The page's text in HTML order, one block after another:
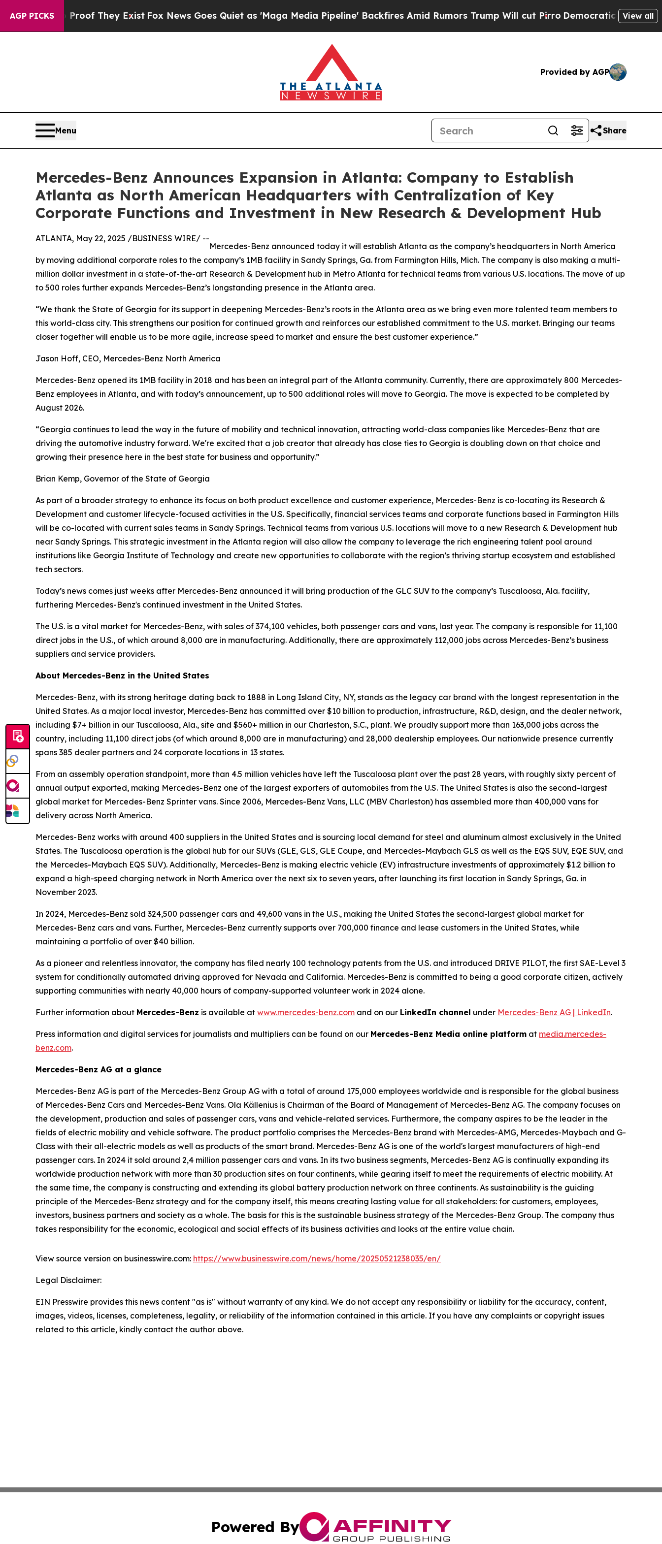
AGP PICKS
no Proof They Exist Fox News Goes Quiet as 'Maga Media Pipeline' Backfires Amid Rumors Trump Will cut PirroDemocratic Socialists ofView all
Provided by AGP
Menu Share
Mercedes-Benz Announces Expansion in Atlanta: Company to Establish
Atlanta as North American Headquarters with Centralization of Key
Corporate Functions and Investment in New Research & Development Hub
ATLANTA, May 22, 2025 /BUSINESS WIRE/ --
Mercedes-Benz announced today it will establish Atlanta as the company’s headquarters in North America
by moving additional corporate roles to the company’s 1MB facility in Sandy Springs, Ga. from Farmington Hills, Mich. The company is also making a multi-
million dollar investment in a state-of-the-art Research & Development hub in Metro Atlanta for technical teams from various U.S. locations. The move of up
to 500 roles further expands Mercedes-Benz’s longstanding presence in the Atlanta area.
“We thank the State of Georgia for its support in deepening Mercedes-Benz’s roots in the Atlanta area as we bring even more talented team members to
this world-class city. This strengthens our position for continued growth and reinforces our established commitment to the U.S. market. Bringing our teams
closer together will enable us to be more agile, increase speed to market and ensure the best customer experience.”
Jason Hoff, CEO, Mercedes-Benz North America
Mercedes-Benz opened its 1MB facility in 2018 and has been an integral part of the Atlanta community. Currently, there are approximately 800 Mercedes-
Benz employees in Atlanta, and with today’s announcement, up to 500 additional roles will move to Georgia. The move is expected to be completed by
August 2026.
“Georgia continues to lead the way in the future of mobility and technical innovation, attracting world-class companies like Mercedes-Benz that are
driving the automotive industry forward. We're excited that a job creator that already has close ties to Georgia is doubling down on that choice and
growing their presence here in the best state for business and opportunity.”
Brian Kemp, Governor of the State of Georgia
As part of a broader strategy to enhance its focus on both product excellence and customer experience, Mercedes-Benz is co-locating its Research &
Development and customer lifecycle-focused activities in the U.S. Specifically, financial services teams and corporate functions based in Farmington Hills
will be co-located with current sales teams in Sandy Springs. Technical teams from various U.S. locations will move to a new Research & Development hub
near Sandy Springs. This strategic investment in the Atlanta region will also allow the company to leverage the rich engineering talent pool around
institutions like Georgia Institute of Technology and create new opportunities to collaborate with the region’s thriving startup ecosystem and established
tech sectors.
Today’s news comes just weeks after Mercedes-Benz announced it will bring production of the GLC SUV to the company’s Tuscaloosa, Ala. facility,
furthering Mercedes-Benz's continued investment in the United States.
The U.S. is a vital market for Mercedes-Benz, with sales of 374,100 vehicles, both passenger cars and vans, last year. The company is responsible for 11,100
direct jobs in the U.S., of which around 8,000 are in manufacturing. Additionally, there are approximately 112,000 jobs across Mercedes-Benz’s business
suppliers and service providers.
About Mercedes-Benz in the United States
Mercedes-Benz, with its strong heritage dating back to 1888 in Long Island City, NY, stands as the legacy car brand with the longest representation in the
United States. As a major local investor, Mercedes-Benz has committed over $10 billion to production, infrastructure, R&D, design, and the dealer network,
including $7+ billion in our Tuscaloosa, Ala., site and $560+ million in our Charleston, S.C., plant. We proudly support more than 163,000 jobs across the
country, including 11,100 direct jobs (of which around 8,000 are in manufacturing) and 28,000 dealership employees. Our nationwide presence currently
spans 385 dealer partners and 24 corporate locations in 13 states.
From an assembly operation standpoint, more than 4.5 million vehicles have left the Tuscaloosa plant over the past 28 years, with roughly sixty percent of
annual output exported, making Mercedes-Benz one of the largest exporters of automobiles from the U.S. The United States is also the second-largest
global market for Mercedes-Benz Sprinter vans. Since 2006, Mercedes-Benz Vans, LLC (MBV Charleston) has assembled more than 400,000 vans for
delivery across North America.
Mercedes-Benz works with around 400 suppliers in the United States and is sourcing local demand for steel and aluminum almost exclusively in the United
States. The Tuscaloosa operation is the global hub for our SUVs (GLE, GLS, GLE Coupe, and Mercedes-Maybach GLS as well as the EQS SUV, EQE SUV, and
the Mercedes-Maybach EQS SUV). Additionally, Mercedes-Benz is making electric vehicle (EV) infrastructure investments of approximately $1.2 billion to
expand a high-speed charging network in North America over the next six to seven years, after launching its first location in Sandy Springs, Ga. in
November 2023.
In 2024, Mercedes-Benz sold 324,500 passenger cars and 49,600 vans in the U.S., making the United States the second-largest global market for
Mercedes-Benz cars and vans. Further, Mercedes-Benz currently supports over 700,000 finance and lease customers in the United States, while
maintaining a portfolio of over $40 billion.
As a pioneer and relentless innovator, the company has filed nearly 100 technology patents from the U.S. and introduced DRIVE PILOT, the first SAE-Level 3
system for conditionally automated driving approved for Nevada and California. Mercedes-Benz is committed to being a good corporate citizen, actively
supporting communities with nearly 40,000 hours of company-supported volunteer work in 2024 alone.
Further information about Mercedes-Benz is available at www.mercedes-benz.com and on our LinkedIn channel under Mercedes-Benz AG | LinkedIn.
Press information and digital services for journalists and multipliers can be found on our Mercedes-Benz Media online platform at media.mercedes-
benz.com.
Mercedes-Benz AG at a glance
Mercedes-Benz AG is part of the Mercedes-Benz Group AG with a total of around 175,000 employees worldwide and is responsible for the global business
of Mercedes-Benz Cars and Mercedes-Benz Vans. Ola Källenius is Chairman of the Board of Management of Mercedes-Benz AG. The company focuses on
the development, production and sales of passenger cars, vans and vehicle-related services. Furthermore, the company aspires to be the leader in the
fields of electric mobility and vehicle software. The product portfolio comprises the Mercedes-Benz brand with Mercedes-AMG, Mercedes-Maybach and G-
Class with their all-electric models as well as products of the smart brand. Mercedes-Benz AG is one of the world's largest manufacturers of high-end
passenger cars. In 2024 it sold around 2,4 million passenger cars and vans. In its two business segments, Mercedes-Benz AG is continually expanding its
worldwide production network with more than 30 production sites on four continents, while gearing itself to meet the requirements of electric mobility. At
the same time, the company is constructing and extending its global battery production network on three continents. As sustainability is the guiding
principle of the Mercedes-Benz strategy and for the company itself, this means creating lasting value for all stakeholders: for customers, employees,
investors, business partners and society as a whole. The basis for this is the sustainable business strategy of the Mercedes-Benz Group. The company thus
takes responsibility for the economic, ecological and social effects of its business activities and looks at the entire value chain.
View source version on businesswire.com: https://www.businesswire.com/news/home/20250521238035/en/
Legal Disclaimer:
EIN Presswire provides this news content "as is" without warranty of any kind. We do not accept any responsibility or liability for the accuracy, content,
images, videos, licenses, completeness, legality, or reliability of the information contained in this article. If you have any complaints or copyright issues
related to this article, kindly contact the author above.
Powered By